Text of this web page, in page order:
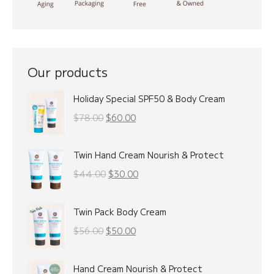
Our products
Holiday Special SPF50 & Body Cream
$78.00 Original
$60.00Current
Twin Hand Cream Nourish & Protect
$44.00 Original
$44.00.
$30.00Current
Twin Pack Body Cream
$56.00 Original
$50.00Current
Hand Cream Nourish & Protect